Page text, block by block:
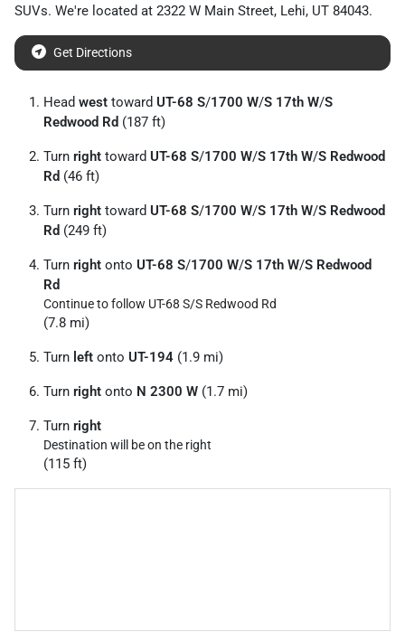
SUVs. We're located at 2322 W Main Street, Lehi, UT 84043.
Get Directions
Head west toward UT-68 S/1700 W/S 17th W/S
Redwood Rd (187 ft)
Turn right toward UT-68 S/1700 W/S 17th W/S Redwood
Rd (46 ft)
Turn right toward UT-68 S/1700 W/S 17th W/S Redwood
Rd (249 ft)
Turn right onto UT-68 S/1700 W/S 17th W/S Redwood
Rd
Continue to follow UT-68 S/S Redwood Rd
(7.8 mi)
Turn left onto UT-194 (1.9 mi)
Turn right onto N 2300 W (1.7 mi)
Turn right
Destination will be on the right
(115 ft)